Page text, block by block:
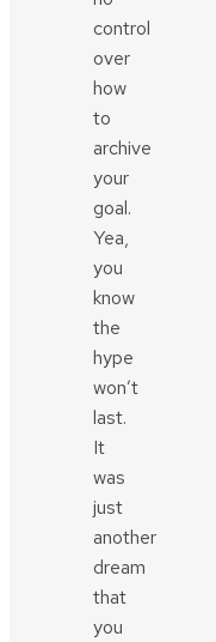
control
over
how
to
archive
your
goal.
Yea,
you
know
the
hype
won’t
last.
It
was
just
another
dream
that
you